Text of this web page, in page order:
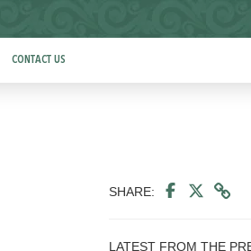
CONTACT US
SHARE:
LATEST FROM THE